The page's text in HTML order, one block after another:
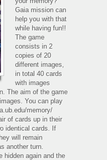
Gaia mission can
help you with that
while having fun!!
The game
consists in 2
copies of 20
different images,
in total 40 cards
with images
The aim of the game
You can play
memory/
of cards up in their
identical cards. If
will remain
another turn.
hidden again and the